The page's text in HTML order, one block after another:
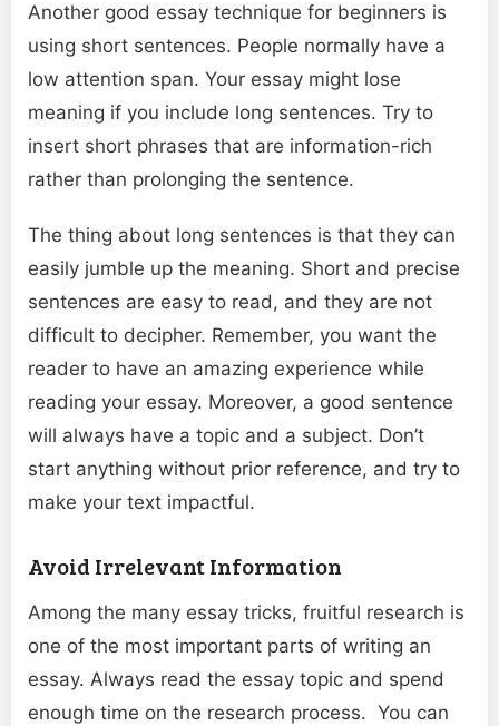
Another good essay technique for beginners is
using short sentences. People normally have a
low attention span. Your essay might lose
meaning if you include long sentences. Try to
insert short phrases that are information-rich
rather than prolonging the sentence.
The thing about long sentences is that they can
easily jumble up the meaning. Short and precise
sentences are easy to read, and they are not
difficult to decipher. Remember, you want the
reader to have an amazing experience while
reading your essay. Moreover, a good sentence
will always have a topic and a subject. Don’t
start anything without prior reference, and try to
make your text impactful.
Avoid Irrelevant Information
Among the many essay tricks, fruitful research is
one of the most important parts of writing an
essay. Always read the essay topic and spend
enough time on the research process. You can